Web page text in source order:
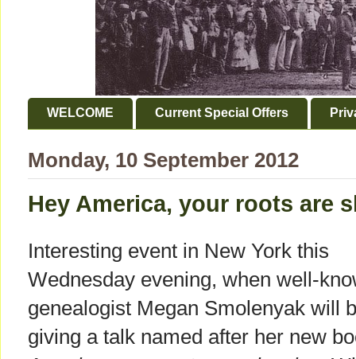
WELCOME Current Special Offers
Monday, 10 September 2012
Hey America, your roots are
Interesting event in New York this
Wednesday evening, when well-
genealogist Megan Smolenyak will
giving a talk named after her new